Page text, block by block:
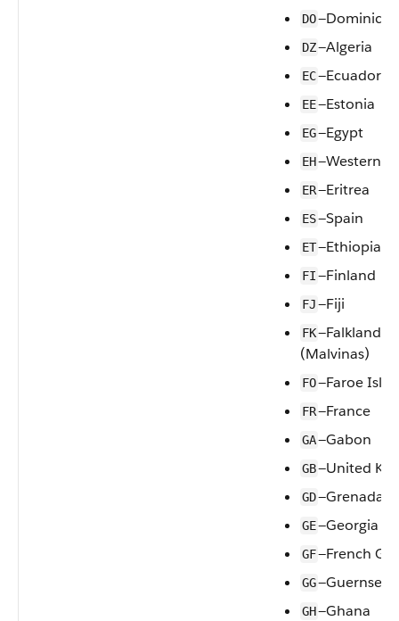
DO
DZ—Algeria
EC—Ecuador
EE—Estonia
EG—Egypt
EH—Western
ER—Eritrea
ES—Spain
ET—Ethiopia
FI—Finland
FJ—Fiji
FK—Falkland
(Malvinas)
FO—Faroe
FR—France
GA—Gabon
GB—United
GD—Grenada
GE—Georgia
GF—French
GG—Guernsey
GH—Ghana